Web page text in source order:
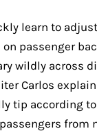
learn to
passenger
wildly across
Carlos
tip according
from